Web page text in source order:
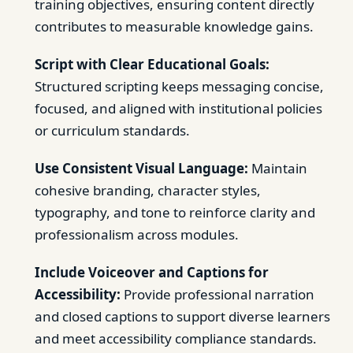
training objectives, ensuring content directly
contributes to measurable knowledge gains.
Script with Clear Educational Goals:
Structured scripting keeps messaging concise,
focused, and aligned with institutional policies
or curriculum standards.
Use Consistent Visual Language: Maintain
cohesive branding, character styles,
typography, and tone to reinforce clarity and
professionalism across modules.
Include Voiceover and Captions for
Accessibility: Provide professional narration
and closed captions to support diverse learners
and meet accessibility compliance standards.